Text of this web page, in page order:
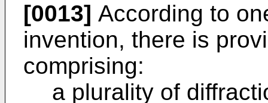
[0013] According to
invention, there is
comprising:
a plurality of